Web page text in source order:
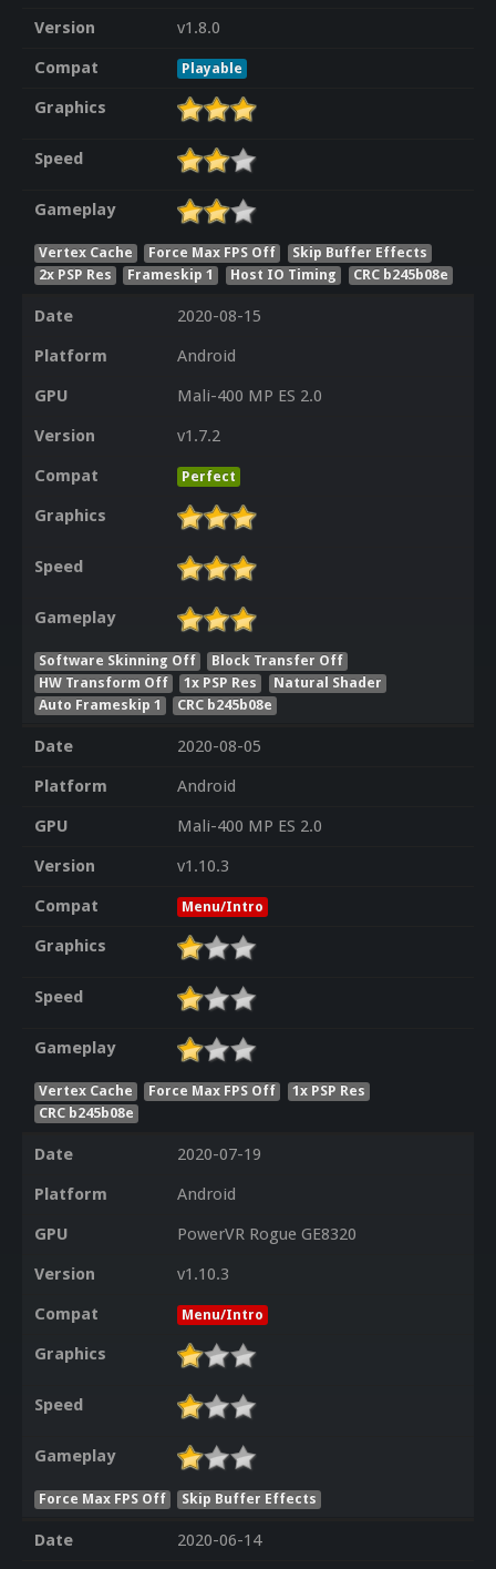
Version
v1.8.0
Compat
Playable
Graphics
Speed
Gameplay
Vertex Cache Force Max FPS Off
Skip Buffer Effects
2x PSP Res
Frameskip 1 Host IO Timing CRC b245b08e
Date
2020-08-15
Platform
Android
GPU
Mali-400 MP ES 2.0
Version
v1.7.2
Compat
Perfect
Graphics
Speed
Gameplay
Software Skinning Off
Block Transfer Off
HW Transform Off
1x PSP Res
Natural Shader
Auto Frameskip 1
CRC b245b08e
Date
2020-08-05
Platform
Android
GPU
Mali-400 MP ES 2.0
Version
v1.10.3
Compat
Menu/Intro
Graphics
Speed
Gameplay
Vertex Cache Force Max FPS Off
1x PSP Res
CRC b245b08e
Date
2020-07-19
Platform
Android
GPU
PowerVR Rogue GE8320
Version
v1.10.3
Compat
Menu/Intro
Graphics
Speed
Gameplay
Force Max FPS Off Skip Buffer Effects
Date
2020-06-14